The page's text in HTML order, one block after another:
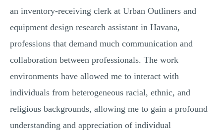
an inventory-receiving clerk at Urban Outliners and
equipment design research assistant in Havana,
professions that demand much communication and
collaboration between professionals. The work
environments have allowed me to interact with
individuals from heterogeneous racial, ethnic, and
religious backgrounds, allowing me to gain a profound
understanding and appreciation of individual